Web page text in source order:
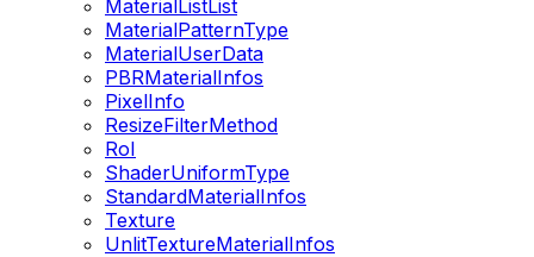
MaterialListList
MaterialPatternType
MaterialUserData
PBRMaterialInfos
PixelInfo
ResizeFilterMethod
RoI
ShaderUniformType
StandardMaterialInfos
Texture
UnlitTextureMaterialInfos